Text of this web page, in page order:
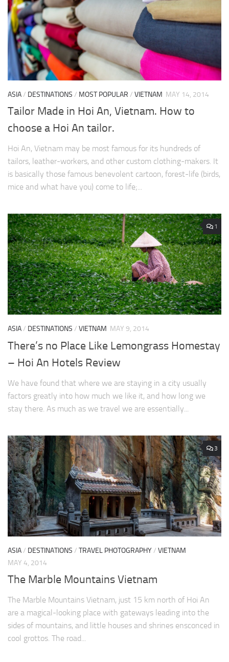
ASIA/ DESTINATIONS / MOST POPULAR / VIETNAM MAY 14, 2014
Tailor Made in Hoi An, Vietnam. How to
choose a Hoi An tailor.
Hoi An, Vietnam may be most famous for its hundreds of
tailors, leather-workers, and other custom clothing-makers. It
is basically those famous benevolent cartoon, forest-life (birds,
mice and what have you) come to life;...
1
ASIA/ DESTINATIONS / VIETNAM MAY 9, 2014
There’s no Place Like Lemongrass Homestay
– Hoi An Hotels Review
We have found that where we are staying in a city usually
factors greatly into how much we like it, and how long we
stay there. As much as we travel we are essentially...
3
ASIA/ DESTINATIONS / TRAVEL PHOTOGRAPHY/ VIETNAM
MAY 4, 2014
The Marble Mountains Vietnam
The Marble Mountains Vietnam, just 15 km north of Hoi An
are a magical-looking place with gateways leading into the
sides of mountains, and little houses and shrines ensconced in
cool grottos. The road...